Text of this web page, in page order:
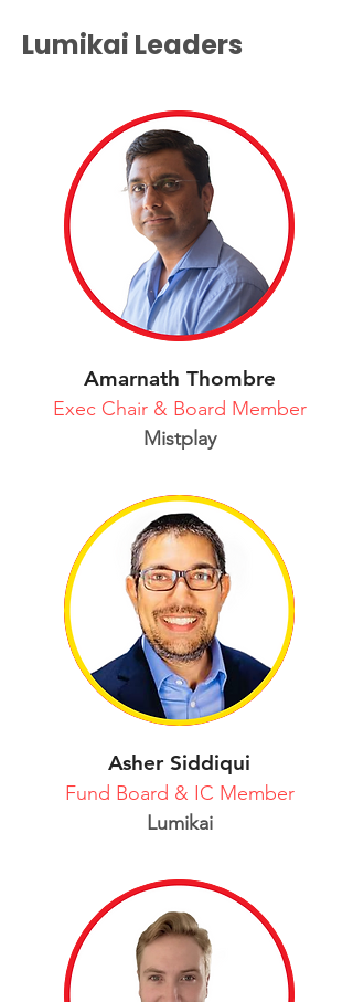
Lumikai Leaders
Amarnath Thombre
Exec Chair & Board Member
Mistplay
Asher Siddiqui
Fund Board & IC Member
Lumikai